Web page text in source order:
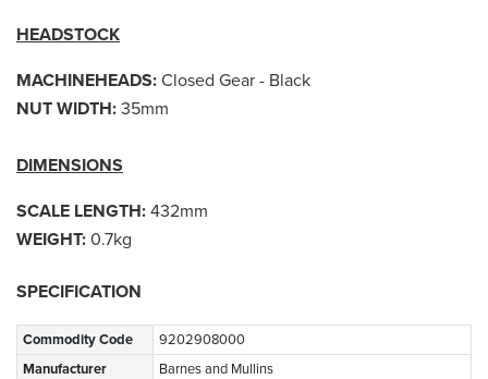
HEADSTOCK
MACHINEHEADS: Closed Gear - Black
NUT WIDTH: 35mm
DIMENSIONS
SCALE LENGTH: 432mm
WEIGHT: 0.7kg
SPECIFICATION
Commodity Code
9202908000
Manufacturer
Barnes and Mullins